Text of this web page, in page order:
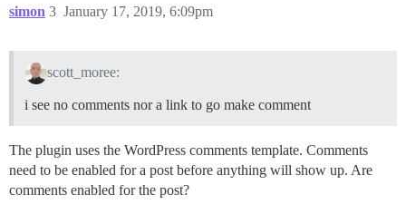
simon January 17, 2019, 6:09pm
3
scott_moree:
i see no comments nor a link to go make comment
The plugin uses the WordPress comments template. Comments
need to be enabled for a post before anything will show up. Are
comments enabled for the post?